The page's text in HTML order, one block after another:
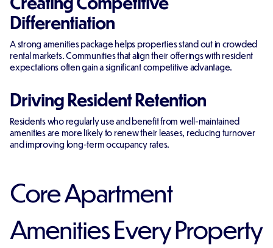
Differentiation
A strong amenities package helps properties stand out in crowded
rental markets. Communities that align their offerings with resident
expectations often gain a significant competitive advantage.
Driving Resident Retention
Residents who regularly use and benefit from well-maintained
amenities are more likely to renew their leases, reducing turnover
and improving long-term occupancy rates.
Core Apartment
Amenities Every Property